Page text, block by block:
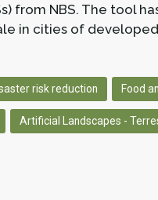
from NBS. The tool
in cities of
risk reduction Food
Artificial Landscapes -